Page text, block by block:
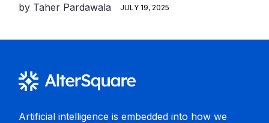
by Taher Pardawala JULY 19, 2025
Artificial intelligence is embedded into how we